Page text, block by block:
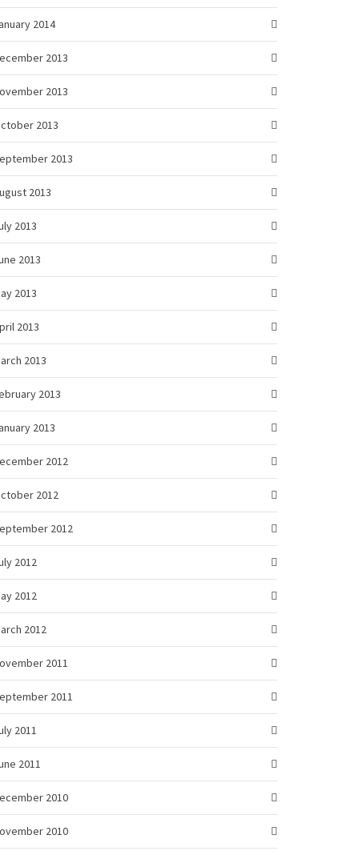
2014
2013
2013
2013
2013
2013
2013
2013
2013
2013
2013
2013
2013
2012
2012
2012
2012
2012
2012
2011
2011
2011
2011
2010
2010